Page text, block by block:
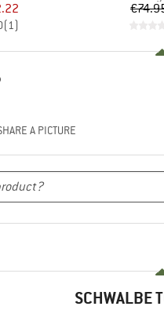
Price
(1)
A PICTURE
SCHWALBE